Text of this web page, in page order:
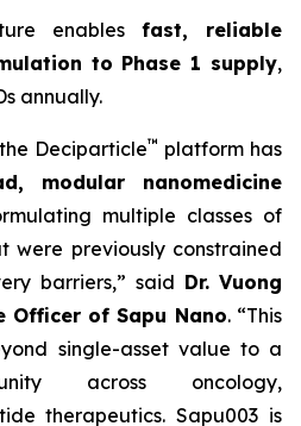
enables fast, reliable
to Phase 1 supply,
annually.
Deciparticle™ platform has
modular nanomedicine
multiple classes of
were previously constrained
barriers,” said Dr. Vuong
Officer of Sapu Nano. “This
single-asset value to a
across oncology,
therapeutics. Sapu003 is